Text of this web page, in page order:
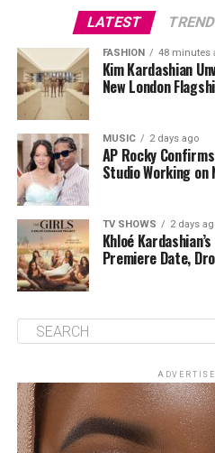
LATEST
FASHION 48 minutes
Kim Kardashian
New London
MUSIC 2 days ago
AP Rocky
Studio Working on
TV SHOWS 2 days
Khloé
Premiere Date,